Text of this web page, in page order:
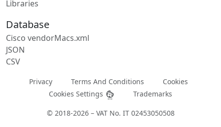
Libraries
Database
Cisco vendorMacs.xml
JSON
CSV
Privacy Terms And Conditions
Cookies
Cookies Settings
Trademarks
© 2018-2026 – VAT No. IT 02453050508